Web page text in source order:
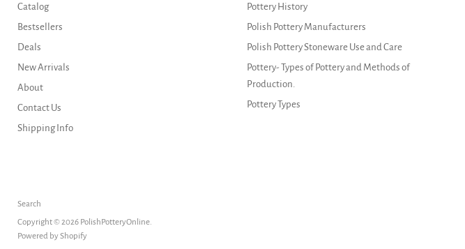
Catalog
Bestsellers
Deals
New Arrivals
About
Contact Us
Shipping Info
Pottery History
Polish Pottery Manufacturers
Polish Pottery Stoneware Use and Care
Pottery- Types of Pottery and Methods of
Production.
Pottery Types
Search
Copyright © 2026 PolishPotteryOnline.
Powered by Shopify